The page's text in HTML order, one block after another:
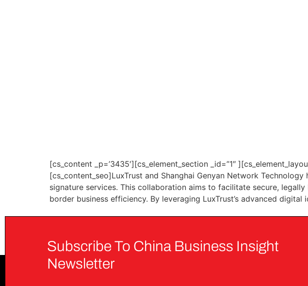
[cs_content _p=’3435′][cs_element_section _id=”1″
[cs_content_seo]LuxTrust and Shanghai Genyan Network
signature services. This collaboration aims to facilitate secure,
border business efficiency. By leveraging LuxTrust’s advanced
Subscribe To China Business Insight
Newsletter